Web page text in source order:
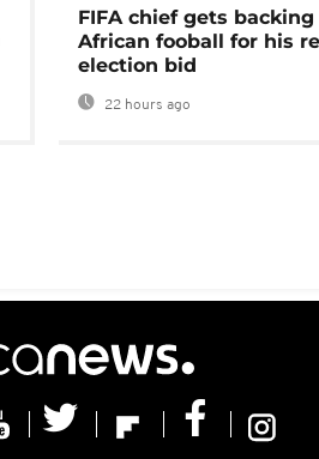
FIFA chief gets
African fooball for his
election bid
22 hours ago